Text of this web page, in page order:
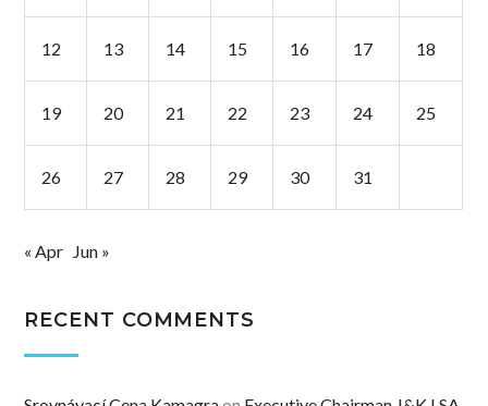
12 13 14 15 16 17 18
19 20 21 22 23 24 25
26 27 28 29 30 31
« Apr Jun »
RECENT COMMENTS